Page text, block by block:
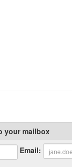
your mailbox
Email: